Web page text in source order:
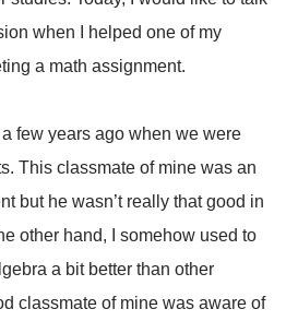
when I helped one of my
a math assignment.
few years ago when we were
This classmate of mine was an
but he wasn’t really that good in
other hand, I somehow used to
a bit better than other
classmate of mine was aware of